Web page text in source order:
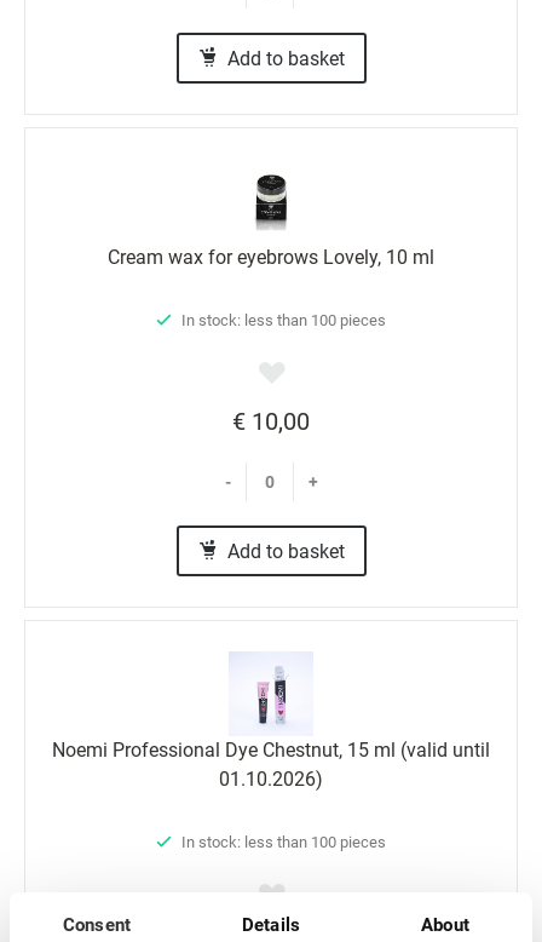
Consent Details About
Add to basket
Cream wax for eyebrows Lovely, 10 ml
In stock: less than 100 pieces
€ 10,00
- +
Add to basket
Noemi Professional Dyе Chestnut, 15 ml (valid until
01.10.2026)
In stock: less than 100 pieces